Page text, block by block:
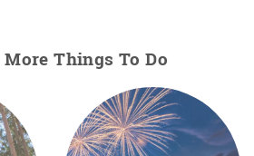
Things To Do